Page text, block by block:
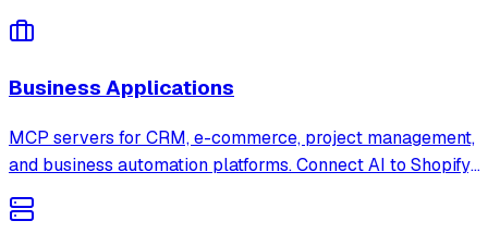
Discord, and Zoom for automated communication
workflows.
Business Applications
MCP servers for CRM, e-commerce, project management,
and business automation platforms. Connect AI to Shopify,
Stripe, Salesforce, HubSpot, Notion, and more to
streamline business operations.